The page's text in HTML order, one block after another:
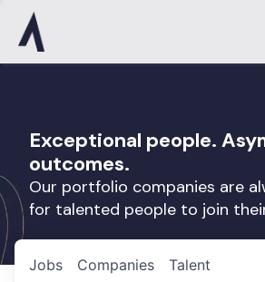
Exceptional people.
outcomes.
Our portfolio companies are
for talented people to join
Jobs Companies Talent